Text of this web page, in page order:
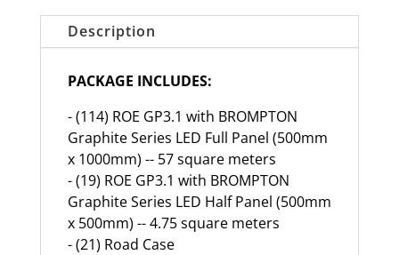
Description
PACKAGE INCLUDES:
- (114) ROE GP3.1 with BROMPTON
Graphite Series LED Full Panel (500mm
x 1000mm) -- 57 square meters
- (19) ROE GP3.1 with BROMPTON
Graphite Series LED Half Panel (500mm
x 500mm) -- 4.75 square meters
- (21) Road Case